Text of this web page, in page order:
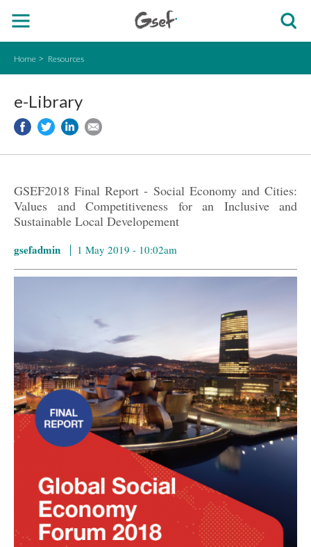
Home Resources
e-Library
GSEF2018 Final Report - Social Economy and Cities:
Values ​​and Competitiveness for an Inclusive and
Sustainable Local Developement
gsefadmin 1 May 2019 - 10:02am